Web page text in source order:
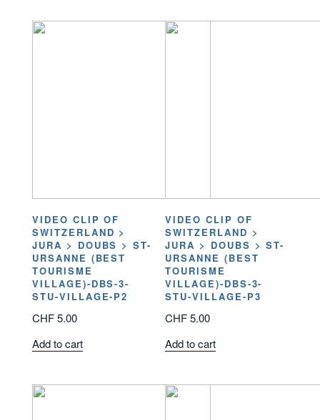
VIDEO CLIP OF
SWITZERLAND >
JURA > DOUBS > ST-
URSANNE (BEST
TOURISME
VILLAGE)-DBS-3-
STU-VILLAGE-P2
CHF5.00
Add to cart
VIDEO CLIP OF
SWITZERLAND >
JURA > DOUBS > ST-
URSANNE (BEST
TOURISME
VILLAGE)-DBS-3-
STU-VILLAGE-P3
CHF5.00
Add to cart